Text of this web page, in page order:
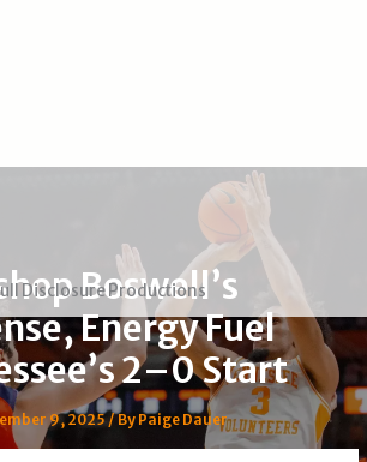
Disclosure Productions
Boswell’s
Energy Fuel
2–0 Start
9, 2025/ By Paige Dauer